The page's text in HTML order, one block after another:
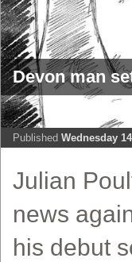
Devon man
Published Wednesday
Julian
news
his debut